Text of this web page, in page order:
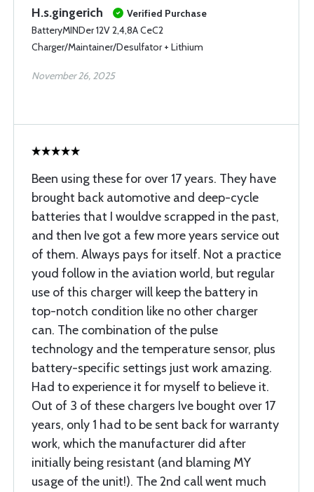
H.s.gingerich
Verified Purchase
BatteryMINDer 12V 2,4,8A CeC2
Charger/Maintainer/Desulfator + Lithium
November 26, 2025
Been using these for over 17 years. They have
brought back automotive and deep-cycle
batteries that I wouldve scrapped in the past,
and then Ive got a few more years service out
of them. Always pays for itself. Not a practice
youd follow in the aviation world, but regular
use of this charger will keep the battery in
top-notch condition like no other charger
can. The combination of the pulse
technology and the temperature sensor, plus
battery-specific settings just work amazing.
Had to experience it for myself to believe it.
Out of 3 of these chargers Ive bought over 17
years, only 1 had to be sent back for warranty
work, which the manufacturer did after
initially being resistant (and blaming MY
usage of the unit!). The 2nd call went much